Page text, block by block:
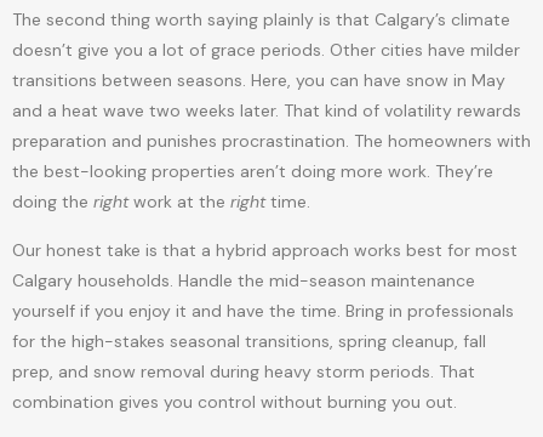
The second thing worth saying plainly is that Calgary’s climate
doesn’t give you a lot of grace periods. Other cities have milder
transitions between seasons. Here, you can have snow in May
and a heat wave two weeks later. That kind of volatility rewards
preparation and punishes procrastination. The homeowners with
the best-looking properties aren’t doing more work. They’re
doing the rightwork at the righttime.
Our honest take is that a hybrid approach works best for most
Calgary households. Handle the mid-season maintenance
yourself if you enjoy it and have the time. Bring in professionals
for the high-stakes seasonal transitions, spring cleanup, fall
prep, and snow removal during heavy storm periods. That
combination gives you control without burning you out.